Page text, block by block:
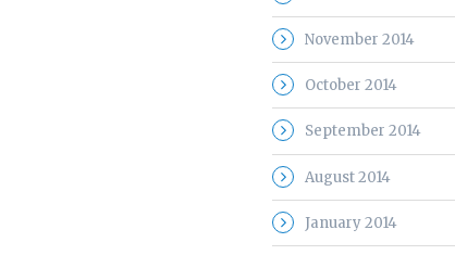
November 2014
October 2014
September 2014
August 2014
January 2014